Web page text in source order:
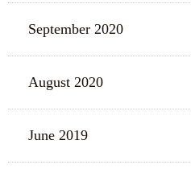
September 2020
August 2020
June 2019